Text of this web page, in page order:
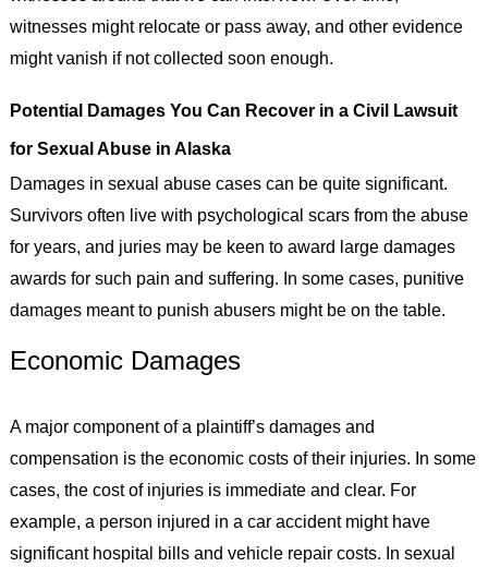
witnesses might relocate or pass away, and other evidence
might vanish if not collected soon enough.
Potential Damages You Can Recover in a Civil Lawsuit
for Sexual Abuse in Alaska
Damages in sexual abuse cases can be quite significant.
Survivors often live with psychological scars from the abuse
for years, and juries may be keen to award large damages
awards for such pain and suffering. In some cases, punitive
damages meant to punish abusers might be on the table.
Economic Damages
A major component of a plaintiff’s damages and
compensation is the economic costs of their injuries. In some
cases, the cost of injuries is immediate and clear. For
example, a person injured in a car accident might have
significant hospital bills and vehicle repair costs. In sexual